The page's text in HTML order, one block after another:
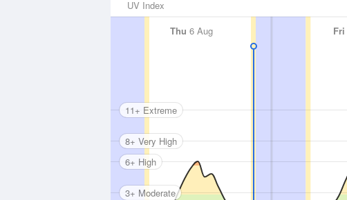
UV Index
Thu 6 Aug Fri
3+ Moderate
6+ High
8+ Very High
11+ Extreme